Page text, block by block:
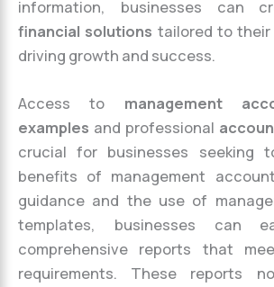
information, businesses can
financial solutions tailored to
driving growth and success.
Access to management
examples and professional
crucial for businesses seeking
benefits of management
guidance and the use of
templates, businesses can
comprehensive reports that
requirements. These reports